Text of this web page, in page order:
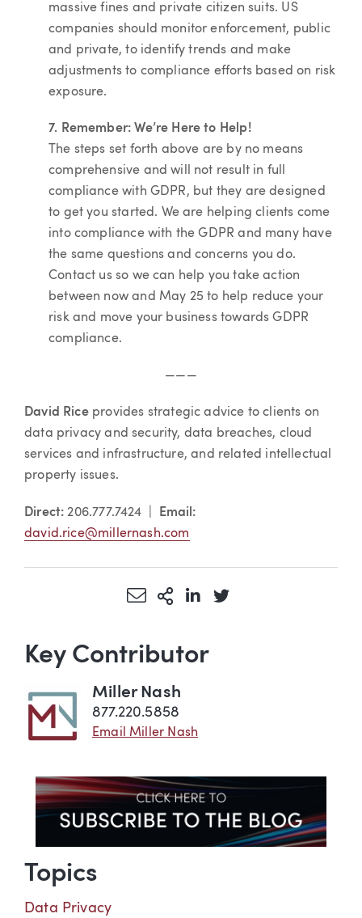
massive fines and private citizen suits. US
companies should monitor enforcement, public
and private, to identify trends and make
adjustments to compliance efforts based on risk
exposure.
7. Remember: We’re Here to Help!
The steps set forth above are by no means
comprehensive and will not result in full
compliance with GDPR, but they are designed
to get you started. We are helping clients come
into compliance with the GDPR and many have
the same questions and concerns you do.
Contact us so we can help you take action
between now and May 25 to help reduce your
risk and move your business towards GDPR
compliance.
———
David Riceprovides strategic advice to clients on
data privacy and security, data breaches, cloud
services and infrastructure, and related intellectual
property issues.
Direct: 206.777.7424 |
Email:
david.rice@millernash.com
Share via Email
More Sharing Options
Share via LinkedIn
Share via Twitter
Key Contributor
Miller Nash
877.220.5858
Email Miller Nash
Topics
Data Privacy